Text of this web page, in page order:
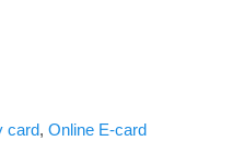
₹ 35.00.
card,Online E-card